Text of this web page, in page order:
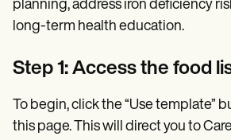
planning, address iron deficiency
long-term health education.
Step 1: Access the food
To begin, click the “Use template”
this page. This will direct you to